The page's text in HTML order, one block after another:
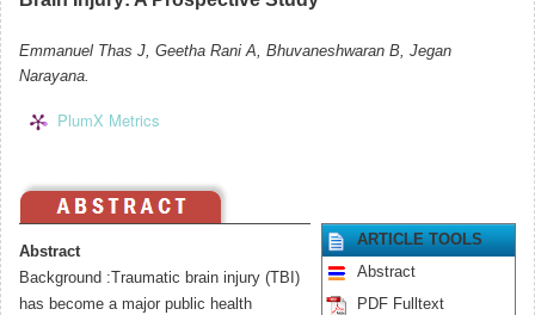
Emmanuel Thas J, Geetha Rani A, Bhuvaneshwaran B, Jegan
Narayana.
PlumX Metrics
Abstract
Background :Traumatic brain injury (TBI)
has become a major public health
ARTICLE TOOLS
Abstract
PDF Fulltext